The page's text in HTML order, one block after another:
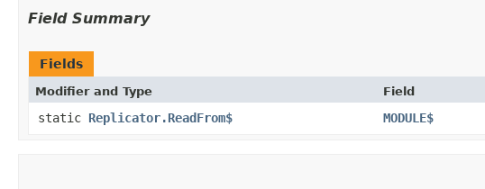
Field Summary
Fields
Modifier and Type Field
static Replicator.ReadFrom$ MODULE$